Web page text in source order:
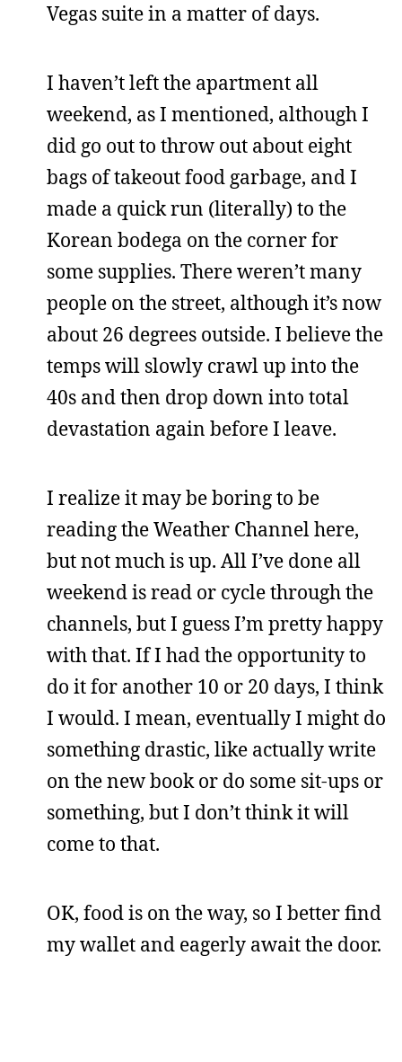
Vegas suite in a matter of days.
I haven’t left the apartment all
weekend, as I mentioned, although I
did go out to throw out about eight
bags of takeout food garbage, and I
made a quick run (literally) to the
Korean bodega on the corner for
some supplies. There weren’t many
people on the street, although it’s now
about 26 degrees outside. I believe the
temps will slowly crawl up into the
40s and then drop down into total
devastation again before I leave.
I realize it may be boring to be
reading the Weather Channel here,
but not much is up. All I’ve done all
weekend is read or cycle through the
channels, but I guess I’m pretty happy
with that. If I had the opportunity to
do it for another 10 or 20 days, I think
I would. I mean, eventually I might do
something drastic, like actually write
on the new book or do some sit-ups or
something, but I don’t think it will
come to that.
OK, food is on the way, so I better find
my wallet and eagerly await the door.